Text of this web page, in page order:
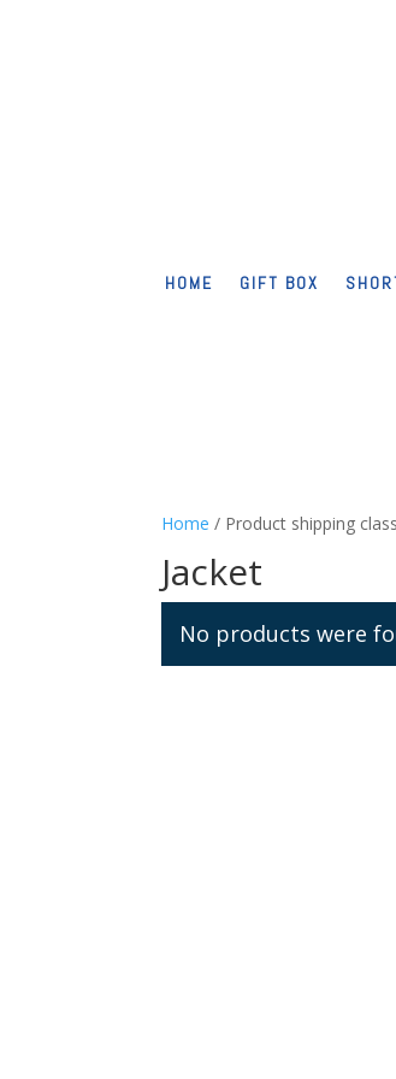
HOME GIFT BOX
Home / Product shipping
Jacket
No products were